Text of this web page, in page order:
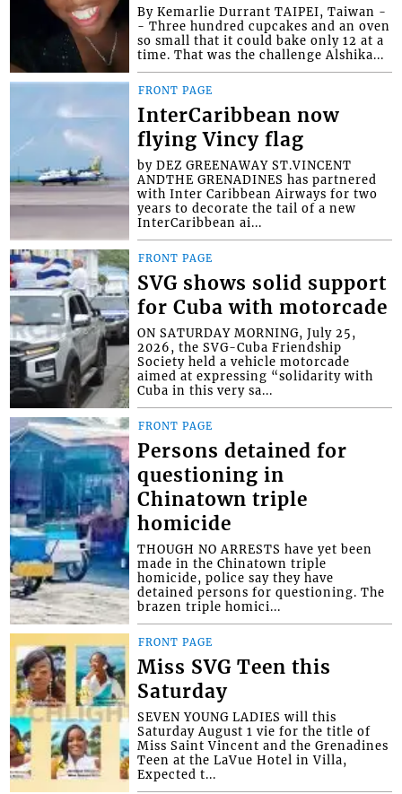
By Kemarlie Durrant TAIPEI, Taiwan -
- Three hundred cupcakes and an oven
so small that it could bake only 12 at a
time. That was the challenge Alshika...
FRONT PAGE
InterCaribbean now
flying Vincy flag
by DEZ GREENAWAY ST.VINCENT
ANDTHE GRENADINES has partnered
with Inter Caribbean Airways for two
years to decorate the tail of a new
InterCaribbean ai...
FRONT PAGE
SVG shows solid support
for Cuba with motorcade
ON SATURDAY MORNING, July 25,
2026, the SVG-Cuba Friendship
Society held a vehicle motorcade
aimed at expressing “solidarity with
Cuba in this very sa...
FRONT PAGE
Persons detained for
questioning in
Chinatown triple
homicide
THOUGH NO ARRESTS have yet been
made in the Chinatown triple
homicide, police say they have
detained persons for questioning. The
brazen triple homici...
FRONT PAGE
Miss SVG Teen this
Saturday
SEVEN YOUNG LADIES will this
Saturday August 1 vie for the title of
Miss Saint Vincent and the Grenadines
Teen at the LaVue Hotel in Villa,
Expected t...